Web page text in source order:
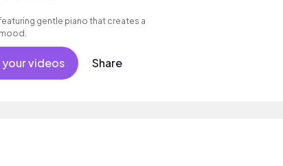
gentle piano that creates a
videos Share